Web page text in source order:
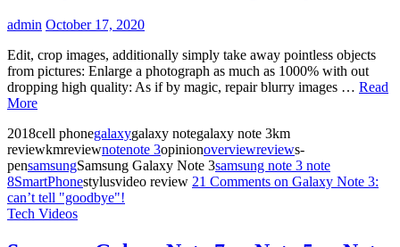
admin October 17, 2020
Edit, crop images, additionally simply take away pointless objects
from pictures: Enlarge a photograph as much as 1000% with out
dropping high quality: As if by magic, repair blurry images … Read
More
2018cell phonegalaxygalaxy notegalaxy note 3km
reviewkmreviewnotenote 3opinionoverviewreviews-
pensamsungSamsung Galaxy Note 3samsung note 3 note
8SmartPhonestylusvideo review 21 Comments on Galaxy Note 3:
can’t tell "goodbye"!
Tech Videos